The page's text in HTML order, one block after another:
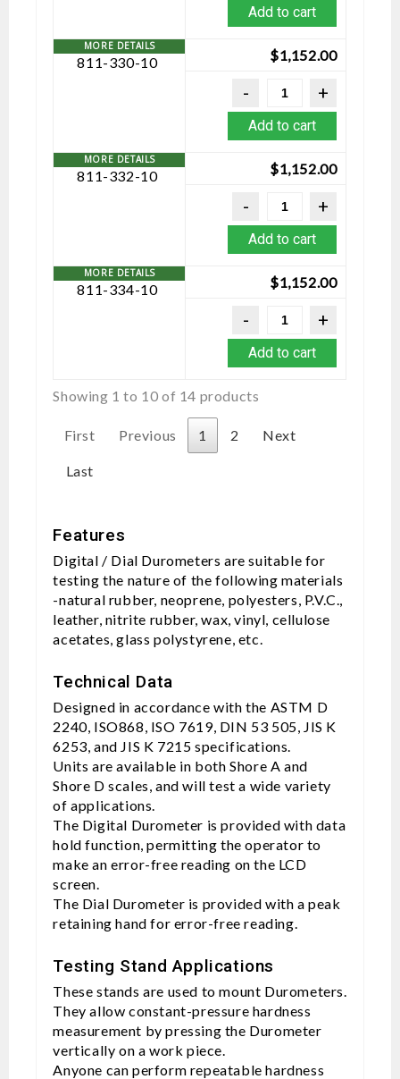
Add to cart
811-330-10 $1,152.00
Add to cart
811-332-10 $1,152.00
Add to cart
811-334-10 $1,152.00
Add to cart
Showing 1 to 10 of 14 products
First Previous 1 2 Next
Last
Features
Digital / Dial Durometers are suitable for
testing the nature of the following materials
-natural rubber, neoprene, polyesters, P.V.C.,
leather, nitrite rubber, wax, vinyl, cellulose
acetates, glass polystyrene, etc.
Technical Data
Designed in accordance with the ASTM D
2240, ISO868, ISO 7619, DIN 53 505, JIS K
6253, and JIS K 7215 specifications.
Units are available in both Shore A and
Shore D scales, and will test a wide variety
of applications.
The Digital Durometer is provided with data
hold function, permitting the operator to
make an error-free reading on the LCD
screen.
The Dial Durometer is provided with a peak
retaining hand for error-free reading.
Testing Stand Applications
These stands are used to mount Durometers.
They allow constant-pressure hardness
measurement by pressing the Durometer
vertically on a work piece.
Anyone can perform repeatable hardness